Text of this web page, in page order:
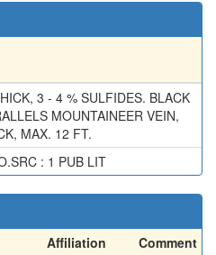
3 - 4 % SULFIDES. BLACK
MOUNTAINEER VEIN,
MAX. 12 FT.
: 1 PUB LIT
Affiliation
Comment